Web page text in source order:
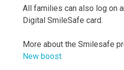
All families can also log on
Digital SmileSafe card.
More about the Smilesafe
New boost